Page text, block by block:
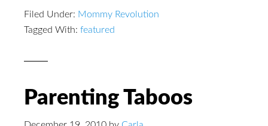
Filed Under: Mommy Revolution
Tagged With: featured
Parenting Taboos